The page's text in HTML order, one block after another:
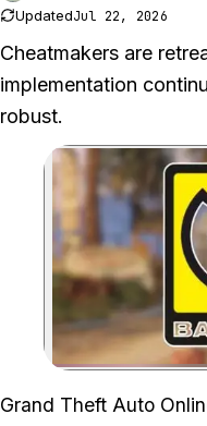
UpdatedJul 22, 2026
Cheatmakers are
implementation
robust.
Grand Theft Auto